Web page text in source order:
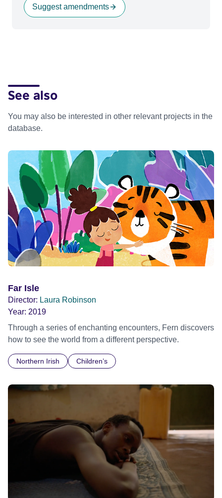
Suggest amendments
See also
You may also be interested in other relevant projects in the
database.
Far Isle
Director: Laura Robinson
Year: 2019
Through a series of enchanting encounters, Fern discovers
how to see the world from a different perspective.
Northern Irish Children’s